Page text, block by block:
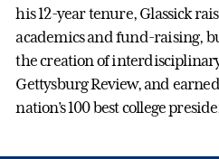
his 12-year tenure, Glassick
academics and fund-raising,
the creation of
Gettysburg Review, and
nation’s 100 best college